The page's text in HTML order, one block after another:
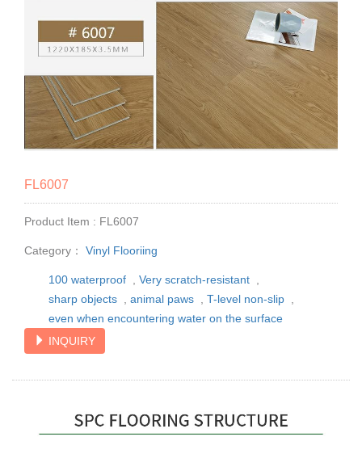
FL6007
Product Item : FL6007
Category： Vinyl Flooriing
100 waterproof Very scratch-resistant
sharp objects
animal paws T-level non-slip
even when encountering water on the surface
INQUIRY